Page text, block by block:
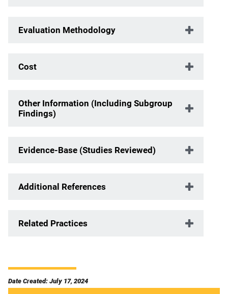
Evaluation Methodology
Cost
Other Information (Including Subgroup
Findings)
Evidence-Base (Studies Reviewed)
Additional References
Related Practices
Date Created: July 17, 2024